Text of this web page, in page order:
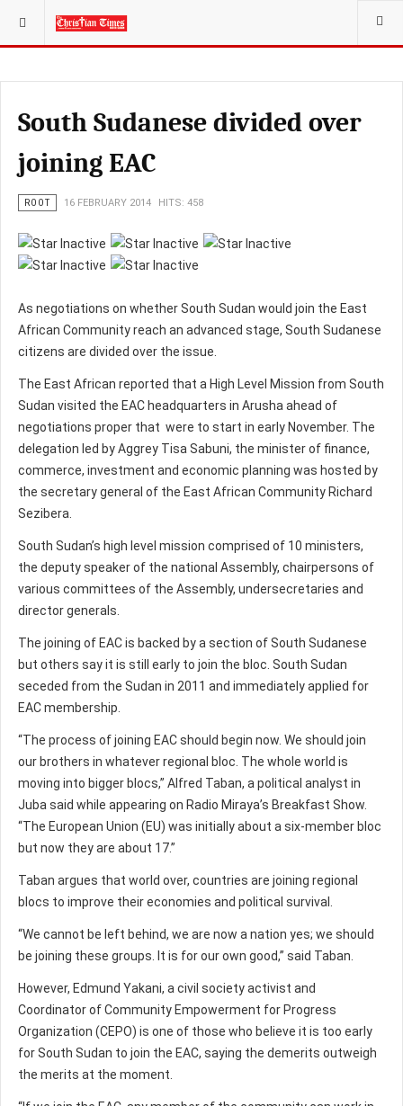
YOU ARE HERE:
South Sudanese divided over
joining EAC
ROOT 16 FEBRUARY 2014 HITS: 458
As negotiations on whether South Sudan would join the East
African Community reach an advanced stage, South Sudanese
citizens are divided over the issue.
The East African reported that a High Level Mission from South
Sudan visited the EAC headquarters in Arusha ahead of
negotiations proper that were to start in early November. The
delegation led by Aggrey Tisa Sabuni, the minister of finance,
commerce, investment and economic planning was hosted by
the secretary general of the East African Community Richard
Sezibera.
South Sudan’s high level mission comprised of 10 ministers,
the deputy speaker of the national Assembly, chairpersons of
various committees of the Assembly, undersecretaries and
director generals.
The joining of EAC is backed by a section of South Sudanese
but others say it is still early to join the bloc. South Sudan
seceded from the Sudan in 2011 and immediately applied for
EAC membership.
“The process of joining EAC should begin now. We should join
our brothers in whatever regional bloc. The whole world is
moving into bigger blocs,” Alfred Taban, a political analyst in
Juba said while appearing on Radio Miraya’s Breakfast Show.
“The European Union (EU) was initially about a six-member bloc
but now they are about 17.”
Taban argues that world over, countries are joining regional
blocs to improve their economies and political survival.
“We cannot be left behind, we are now a nation yes; we should
be joining these groups. It is for our own good,” said Taban.
However, Edmund Yakani, a civil society activist and
Coordinator of Community Empowerment for Progress
Organization (CEPO) is one of those who believe it is too early
for South Sudan to join the EAC, saying the demerits outweigh
the merits at the moment.